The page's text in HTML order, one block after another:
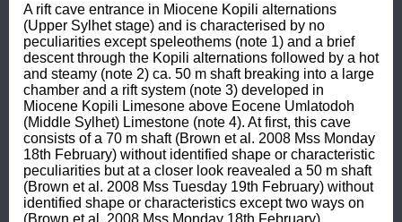
A rift cave entrance in Miocene Kopili alternations
(Upper Sylhet stage) and is characterised by no
peculiarities except speleothems (note 1) and a brief
descent through the Kopili alternations followed by a hot
and steamy (note 2) ca. 50 m shaft breaking into a large
chamber and a rift system (note 3) developed in
Miocene Kopili Limesone above Eocene Umlatodoh
(Middle Sylhet) Limestone (note 4). At first, this cave
consists of a 70 m shaft (Brown et al. 2008 Mss Monday
18th February) without identified shape or characteristic
peculiarities but at a closer look reavealed a 50 m shaft
(Brown et al. 2008 Mss Tuesday 19th February) without
identified shape or characteristics except two ways on
(Brown et al. 2008 Mss Monday 18th February),